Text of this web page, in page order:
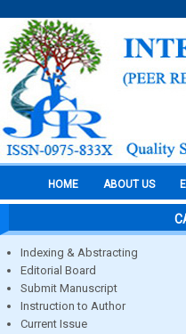
HOME ABOUT US
Indexing & Abstracting
Editorial Board
Submit Manuscript
Instruction to Author
Current Issue